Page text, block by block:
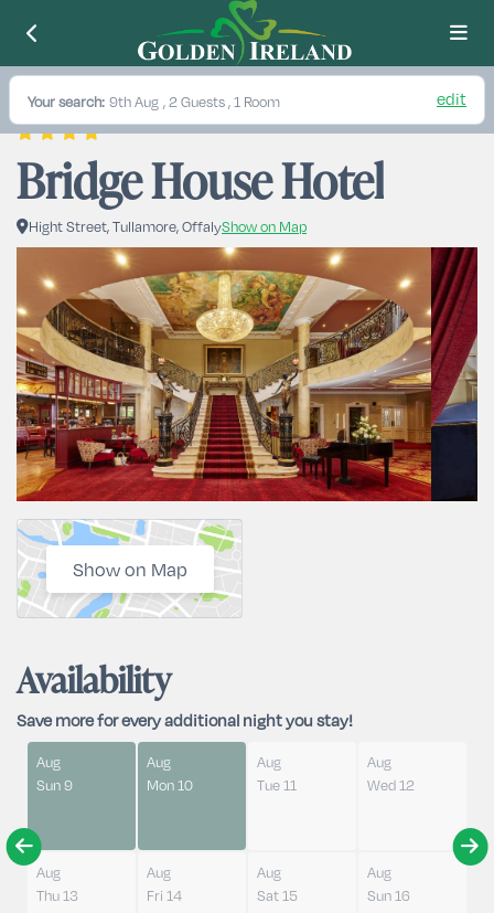
Your search: 9th Aug , 2 Guests , 1 Room edit
Bridge House Hotel
Hight Street, Tullamore, OffalyShow on Map
Show on Map
Availability
Save more for every additional night you stay!
Aug
Sun 9
Aug
Mon 10
Aug
Tue 11
Aug
Wed 12
Aug
Thu 13
Aug
Fri 14
Aug
Sat 15
Aug
Sun 16